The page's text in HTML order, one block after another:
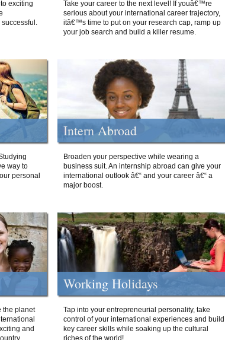
exciting
Take your career to the next level! If youâ€™re
serious about your international career trajectory,
itâ€™s time to put on your research cap, ramp up
your job search and build a killer resume.
way to
personal
Intern Abroad
Broaden your perspective while wearing a
business suit. An internship abroad can give your
international outlook â€“ and your career â€“ a
major boost.
the planet
and
Working Holidays
Tap into your entrepreneurial personality, take
control of your international experiences and build
key career skills while soaking up the cultural
riches of the world!